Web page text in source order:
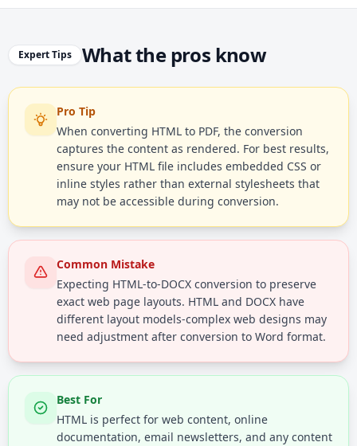
Expert Tips What the pros know
Pro Tip
When converting HTML to PDF, the conversion
captures the content as rendered. For best results,
ensure your HTML file includes embedded CSS or
inline styles rather than external stylesheets that
may not be accessible during conversion.
Common Mistake
Expecting HTML-to-DOCX conversion to preserve
exact web page layouts. HTML and DOCX have
different layout models-complex web designs may
need adjustment after conversion to Word format.
Best For
HTML is perfect for web content, online
documentation, email newsletters, and any content